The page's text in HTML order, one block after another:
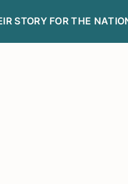
STORY FOR THE